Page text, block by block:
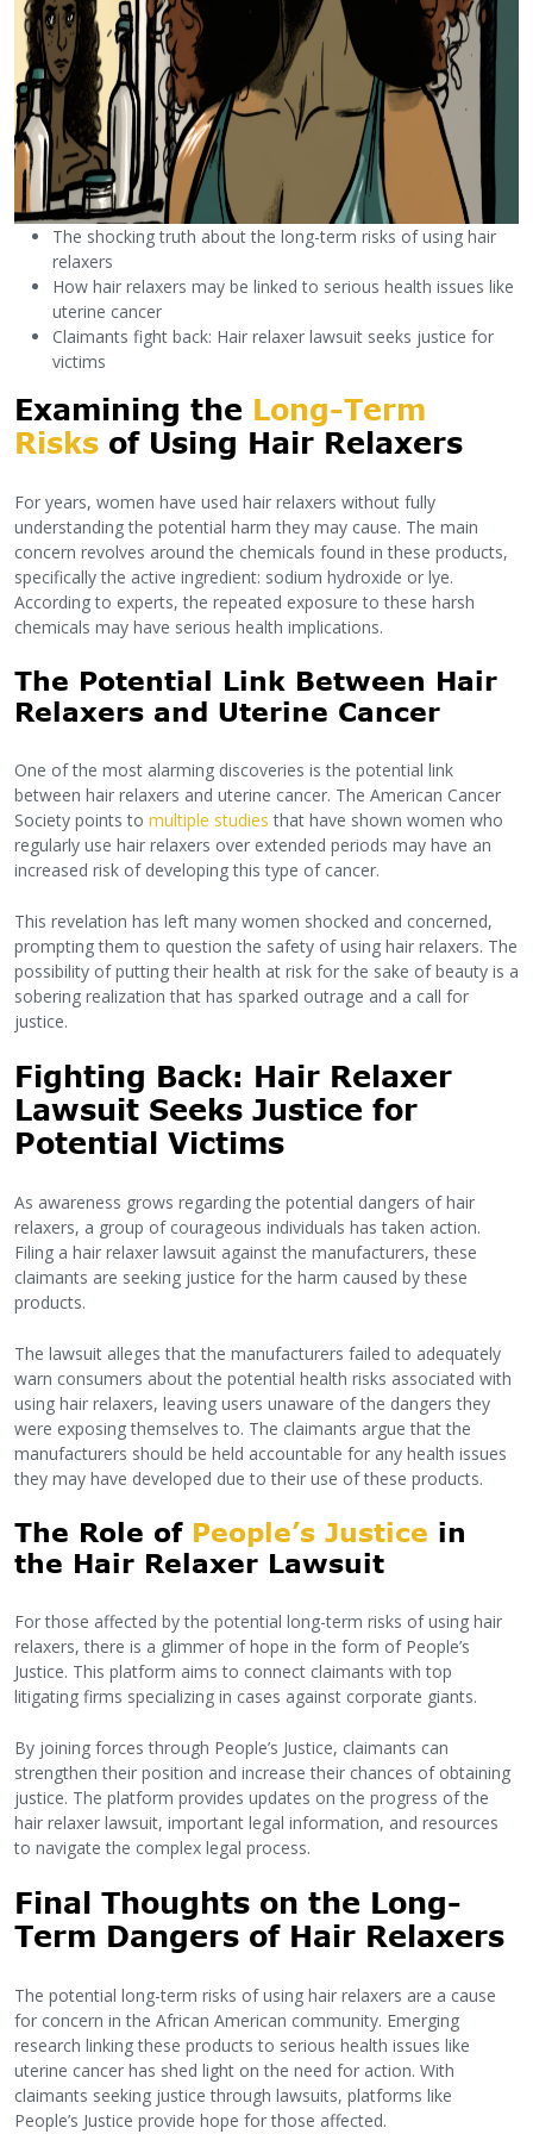
The shocking truth about the long-term risks of using hair
relaxers
How hair relaxers may be linked to serious health issues like
uterine cancer
Claimants fight back: Hair relaxer lawsuit seeks justice for
victims
Examining the Long-Term
Risks of Using Hair Relaxers
For years, women have used hair relaxers without fully
understanding the potential harm they may cause. The main
concern revolves around the chemicals found in these products,
specifically the active ingredient: sodium hydroxide or lye.
According to experts, the repeated exposure to these harsh
chemicals may have serious health implications.
The Potential Link Between Hair
Relaxers and Uterine Cancer
One of the most alarming discoveries is the potential link
between hair relaxers and uterine cancer. The American Cancer
Society points to multiple studies that have shown women who
regularly use hair relaxers over extended periods may have an
increased risk of developing this type of cancer.
This revelation has left many women shocked and concerned,
prompting them to question the safety of using hair relaxers. The
possibility of putting their health at risk for the sake of beauty is a
sobering realization that has sparked outrage and a call for
justice.
Fighting Back: Hair Relaxer
Lawsuit Seeks Justice for
Potential Victims
As awareness grows regarding the potential dangers of hair
relaxers, a group of courageous individuals has taken action.
Filing a hair relaxer lawsuit against the manufacturers, these
claimants are seeking justice for the harm caused by these
products.
The lawsuit alleges that the manufacturers failed to adequately
warn consumers about the potential health risks associated with
using hair relaxers, leaving users unaware of the dangers they
were exposing themselves to. The claimants argue that the
manufacturers should be held accountable for any health issues
they may have developed due to their use of these products.
The Role of People’s Justice in
the Hair Relaxer Lawsuit
For those affected by the potential long-term risks of using hair
relaxers, there is a glimmer of hope in the form of People’s
Justice. This platform aims to connect claimants with top
litigating firms specializing in cases against corporate giants.
By joining forces through People’s Justice, claimants can
strengthen their position and increase their chances of obtaining
justice. The platform provides updates on the progress of the
hair relaxer lawsuit, important legal information, and resources
to navigate the complex legal process.
Final Thoughts on the Long-
Term Dangers of Hair Relaxers
The potential long-term risks of using hair relaxers are a cause
for concern in the African American community. Emerging
research linking these products to serious health issues like
uterine cancer has shed light on the need for action. With
claimants seeking justice through lawsuits, platforms like
People’s Justice provide hope for those affected.